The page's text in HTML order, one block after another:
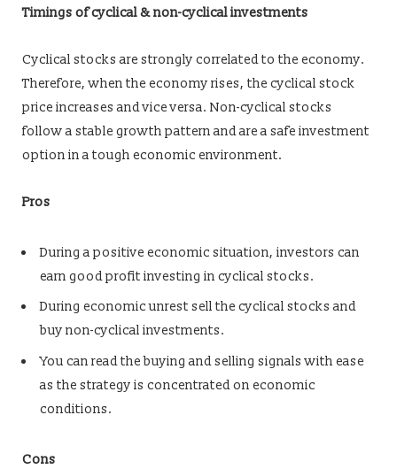
Timings of cyclical & non-cyclical investments
Cyclical stocks are strongly correlated to the economy.
Therefore, when the economy rises, the cyclical stock
price increases and vice versa. Non-cyclical stocks
follow a stable growth pattern and are a safe investment
option in a tough economic environment.
Pros
During a positive economic situation, investors can
earn good profit investing in cyclical stocks.
During economic unrest sell the cyclical stocks and
buy non-cyclical investments.
You can read the buying and selling signals with ease
as the strategy is concentrated on economic
conditions.
Cons